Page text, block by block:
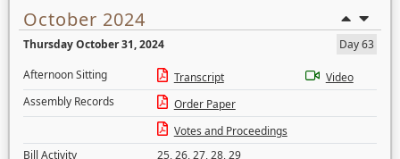
October 2024
Thursday October 31, 2024
Day 63
Afternoon Sitting
Transcript
Video
Assembly Records
Order Paper
Votes and Proceedings
Bill Activity
25,26,27,28,29